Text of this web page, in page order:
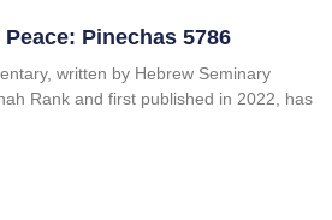
Pinechas 5786
written by Hebrew Seminary
Rank and first published in 2022, has